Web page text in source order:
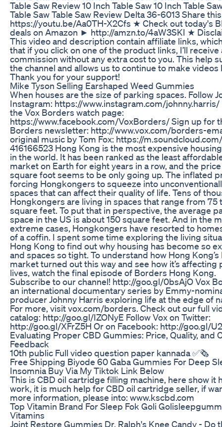
Table Saw Review 10 Inch Table Saw 10 Inch Table
Table Saw Table Saw Review Delta 36-6013 Share
https://youtu.be/Aa0TH-X2Cfs ★ Check out today's
deals on Amazon ► http://amzn.to/4aW3SKI ★
This video and description contain affiliate links,
that if you click on one of the product links, I’ll receive
commission without any extra cost to you. This help
the channel and allows us to continue to make videos
Thank you for your support!
Mike Tyson Selling Earshaped Weed Gummies
When houses are the size of parking spaces. Follow
Instagram: https://www.instagram.com/johnny.harris/
the Vox Borders watch page:
https://www.facebook.com/VoxBorders/ Sign up for
Borders newsletter: http://www.vox.com/borders-
original music by Tom Fox: https://
416166523 Hong Kong is the most expensive
in the world. It has been ranked as the least
market on Earth for eight years in a row, and the
square foot seems to be only going up. The inflated
forcing Hongkongers to squeeze into
spaces that can affect their quality of life. Tens of
Hongkongers are living in spaces that range from 75
square feet. To put that in perspective, the average
space in the US is about 150 square feet. And in the
extreme cases, Hongkongers have resorted to
of a coffin. I spent some time exploring the living
Hong Kong to find out why housing has become so
and spaces so tight. To understand how Hong
market turned out this way and see how it’s affecting
lives, watch the final episode of Borders Hong Kong.
Subscribe to our channel! http://goo.gl/0bsAjO Vox
an international documentary series by Emmy-
producer Johnny Harris exploring life at the edge of
For more, visit vox.com/borders. Check out our full
catalog: http://goo.gl/IZONyE Follow Vox on Twitter:
http://goo.gl/XFrZ5H Or on Facebook: http://goo.gl/
Evaluating Proper CBD Gummies: Price, Quality, and
Feedback
10th public Full video question paper kannada ✅🗞
Free Shipping Biyode 60 Gaba Gummies For Deep
Insomnia Buy Via My Tiktok Link Below
This is CBD oil cartridge filling machine, here show it
work, it is much help for CBD oil cartridge seller, if
more information, please into: www.kscbd.com
Top Vitamin Brand For Sleep Fok Goli
Vitamins
Joint Restore Gummies Dr. Ralph's Knee Candy - Do